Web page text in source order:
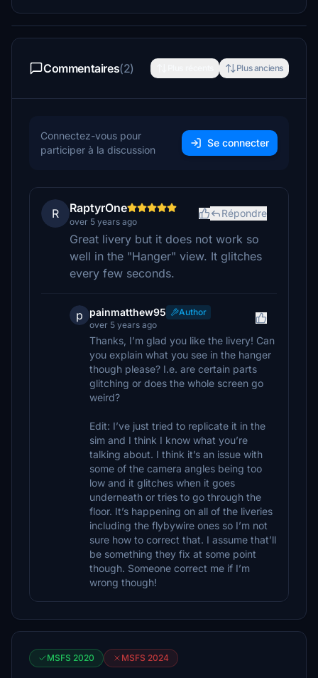
Commentaires(2) Plus anciens
Connectez-vous pour
participer à la discussion
Se connecter
R RaptyrOne
over 5 years ago
Répondre
Great livery but it does not work so
well in the "Hanger" view. It glitches
every few seconds.
p painmatthew95
Author
over 5 years ago
Thanks, I’m glad you like the livery! Can
you explain what you see in the hanger
though please? I.e. are certain parts
glitching or does the whole screen go
weird?
Edit: I’ve just tried to replicate it in the
sim and I think I know what you’re
talking about. I think it’s an issue with
some of the camera angles being too
low and it glitches when it goes
underneath or tries to go through the
floor. It’s happening on all of the liveries
including the flybywire ones so I’m not
sure how to correct that. I assume that’ll
be something they fix at some point
though. Someone correct me if I’m
wrong though!
MSFS 2020 MSFS 2024